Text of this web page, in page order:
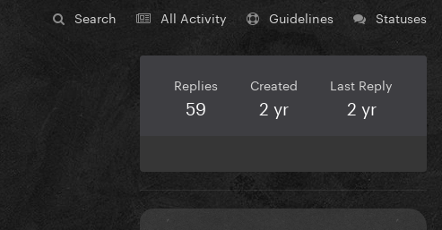
Search All Activity Guidelines Statuses
Replies
59
Created
2 yr
Last Reply
2 yr